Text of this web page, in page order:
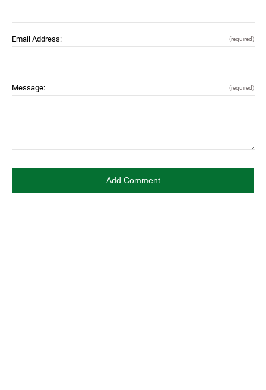
Email Address: (required)
Message: (required)